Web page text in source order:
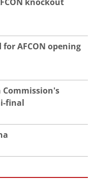
AFCON opening
Commission's
final